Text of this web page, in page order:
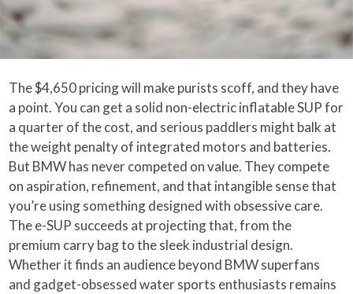
The $4,650 pricing will make purists scoff, and they have
a point. You can get a solid non-electric inflatable SUP for
a quarter of the cost, and serious paddlers might balk at
the weight penalty of integrated motors and batteries.
But BMW has never competed on value. They compete
on aspiration, refinement, and that intangible sense that
you’re using something designed with obsessive care.
The e-SUP succeeds at projecting that, from the
premium carry bag to the sleek industrial design.
Whether it finds an audience beyond BMW superfans
and gadget-obsessed water sports enthusiasts remains